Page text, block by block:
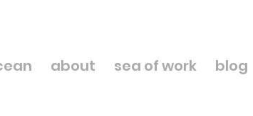
about sea of work blog